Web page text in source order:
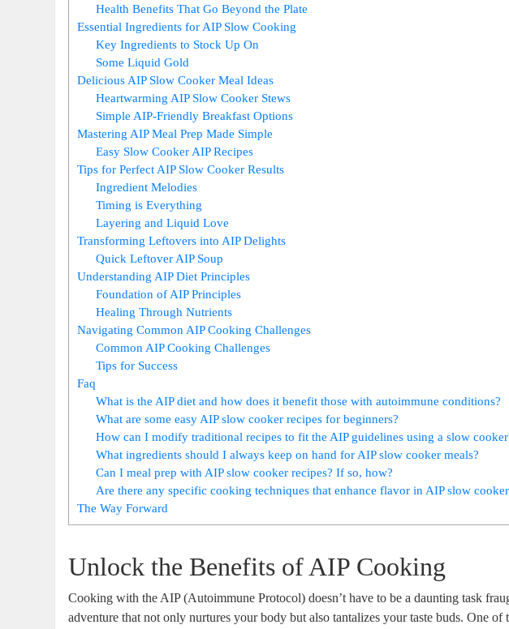
Health Benefits That Go Beyond the Plate
Essential Ingredients for AIP Slow Cooking
Key Ingredients to Stock Up On
Some Liquid Gold
Delicious AIP Slow Cooker Meal Ideas
Heartwarming AIP Slow Cooker Stews
Simple AIP-Friendly Breakfast Options
Mastering AIP Meal Prep Made Simple
Easy Slow Cooker AIP Recipes
Tips for Perfect AIP Slow Cooker Results
Ingredient Melodies
Timing is Everything
Layering and Liquid Love
Transforming Leftovers into AIP Delights
Quick Leftover AIP Soup
Understanding AIP Diet Principles
Foundation of AIP Principles
Healing Through Nutrients
Navigating Common AIP Cooking Challenges
Common AIP Cooking Challenges
Tips for Success
Faq
What is the AIP diet and how does it benefit those with autoimmune conditions?
What are some easy AIP slow cooker recipes for beginners?
How can I modify traditional recipes to fit the AIP guidelines using a slow
What ingredients should I always keep on hand for AIP slow cooker meals?
Can I meal prep with AIP slow cooker recipes? If so, how?
Are there any specific cooking techniques that enhance flavor in AIP slow
The Way Forward
Unlock the Benefits of AIP Cooking
Cooking with the AIP (Autoimmune Protocol) doesn’t have to be a daunting task
adventure that not only nurtures your body but also tantalizes your taste buds. One